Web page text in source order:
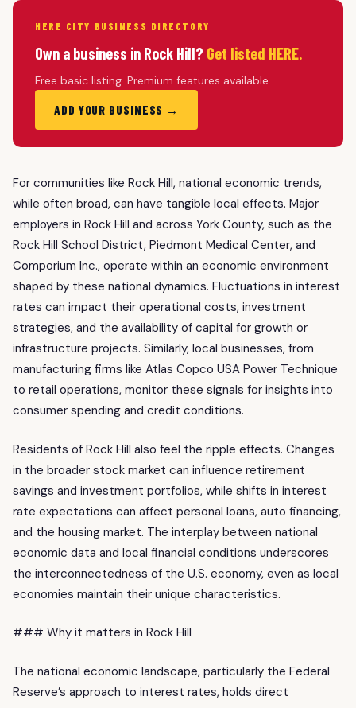
HERE CITY BUSINESS DIRECTORY
Own a business in Rock Hill? Get listed HERE.
Free basic listing. Premium features available.
ADD YOUR BUSINESS →
For communities like Rock Hill, national economic trends,
while often broad, can have tangible local effects. Major
employers in Rock Hill and across York County, such as the
Rock Hill School District, Piedmont Medical Center, and
Comporium Inc., operate within an economic environment
shaped by these national dynamics. Fluctuations in interest
rates can impact their operational costs, investment
strategies, and the availability of capital for growth or
infrastructure projects. Similarly, local businesses, from
manufacturing firms like Atlas Copco USA Power Technique
to retail operations, monitor these signals for insights into
consumer spending and credit conditions.
Residents of Rock Hill also feel the ripple effects. Changes
in the broader stock market can influence retirement
savings and investment portfolios, while shifts in interest
rate expectations can affect personal loans, auto financing,
and the housing market. The interplay between national
economic data and local financial conditions underscores
the interconnectedness of the U.S. economy, even as local
economies maintain their unique characteristics.
### Why it matters in Rock Hill
The national economic landscape, particularly the Federal
Reserve’s approach to interest rates, holds direct